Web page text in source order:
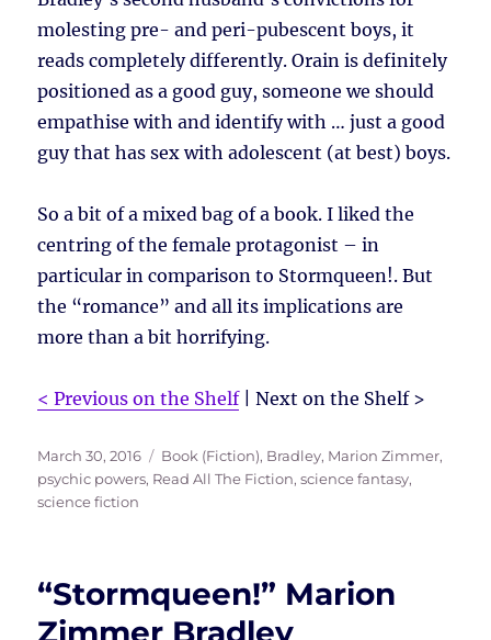
molesting pre- and peri-pubescent boys, it
reads completely differently. Orain is definitely
positioned as a good guy, someone we should
empathise with and identify with … just a good
guy that has sex with adolescent (at best) boys.
So a bit of a mixed bag of a book. I liked the
centring of the female protagonist – in
particular in comparison to Stormqueen!. But
the “romance” and all its implications are
more than a bit horrifying.
< Previous on the Shelf| Next on the Shelf >
Posted
on
March 30, 2016 Tags
Book (Fiction), Bradley, Marion Zimmer,
psychic powers, Read All The Fiction,science fantasy,
science fiction
“Stormqueen!” Marion
Zimmer Bradley